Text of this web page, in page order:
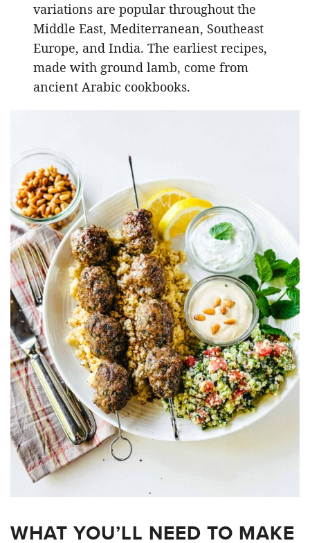
variations are popular throughout the
Middle East, Mediterranean, Southeast
Europe, and India. The earliest recipes,
made with ground lamb, come from
ancient Arabic cookbooks.
WHAT YOU’LL NEED TO MAKE